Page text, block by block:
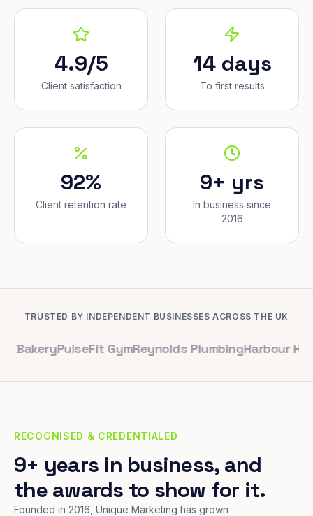
4.9/5
Client satisfaction
14 days
To first results
92%
Client retention rate
9+ yrs
In business since
2016
TRUSTED BY INDEPENDENT BUSINESSES ACROSS THE UK
PulseFit GymReynolds PlumbingHarbour Hair &
RECOGNISED & CREDENTIALED
9+ years in business, and
the awards to show for it.
Founded in 2016, Unique Marketing has grown